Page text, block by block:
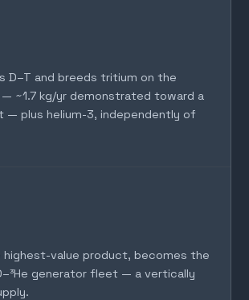
D–T and breeds tritium on the
~1.7 kg/yr demonstrated toward a
— plus helium-3, independently of
highest-value product, becomes the
generator fleet — a vertically